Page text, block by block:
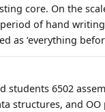
core. On the
of hand
as ‘everything
students 6502
structures, and